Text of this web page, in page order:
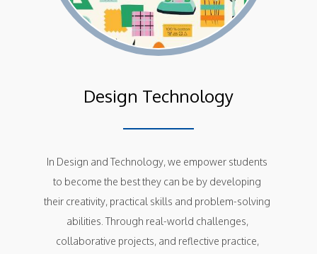
Design Technology
In Design and Technology, we empower students
to become the best they can be by developing
their creativity, practical skills and problem-solving
abilities. Through real-world challenges,
collaborative projects, and reflective practice,